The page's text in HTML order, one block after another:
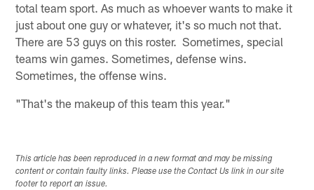
total team sport. As much as whoever wants to make it
just about one guy or whatever, it's so much not that.
There are 53 guys on this roster. Sometimes, special
teams win games. Sometimes, defense wins.
Sometimes, the offense wins.
"That's the makeup of this team this year."
This article has been reproduced in a new format and may be missing
content or contain faulty links. Please use the Contact Us link in our site
footer to report an issue.